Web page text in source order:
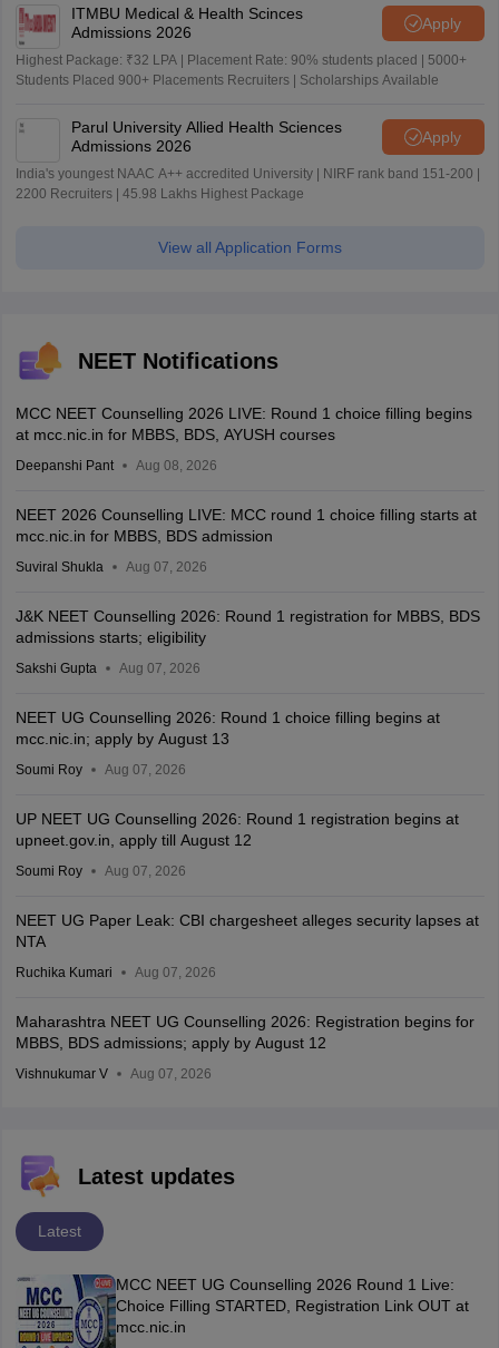
ITMBU Medical & Health Scinces
Admissions 2026
Apply
Highest Package: ₹32 LPA | Placement Rate: 90% students placed | 5000+
Students Placed 900+ Placements Recruiters | Scholarships Available
Parul University Allied Health Sciences
Admissions 2026
Apply
India's youngest NAAC A++ accredited University | NIRF rank band 151-200 |
2200 Recruiters | 45.98 Lakhs Highest Package
View all Application Forms
NEET Notifications
MCC NEET Counselling 2026 LIVE: Round 1 choice filling begins
at mcc.nic.in for MBBS, BDS, AYUSH courses
Deepanshi Pant Aug 08, 2026
NEET 2026 Counselling LIVE: MCC round 1 choice filling starts at
mcc.nic.in for MBBS, BDS admission
Suviral Shukla Aug 07, 2026
J&K NEET Counselling 2026: Round 1 registration for MBBS, BDS
admissions starts; eligibility
Sakshi Gupta Aug 07, 2026
NEET UG Counselling 2026: Round 1 choice filling begins at
mcc.nic.in; apply by August 13
Soumi Roy Aug 07, 2026
UP NEET UG Counselling 2026: Round 1 registration begins at
upneet.gov.in, apply till August 12
Soumi Roy Aug 07, 2026
NEET UG Paper Leak: CBI chargesheet alleges security lapses at
NTA
Ruchika Kumari Aug 07, 2026
Maharashtra NEET UG Counselling 2026: Registration begins for
MBBS, BDS admissions; apply by August 12
Vishnukumar V Aug 07, 2026
Latest updates
Latest
MCC NEET UG Counselling 2026 Round 1 Live:
Choice Filling STARTED, Registration Link OUT at
mcc.nic.in